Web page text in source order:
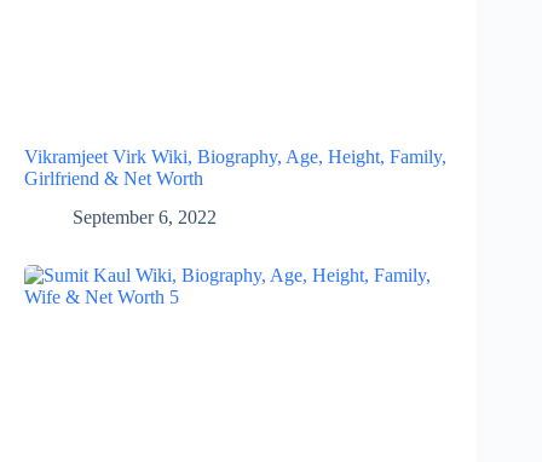
Vikramjeet Virk Wiki, Biography, Age, Height, Family,
Girlfriend & Net Worth
September 6, 2022